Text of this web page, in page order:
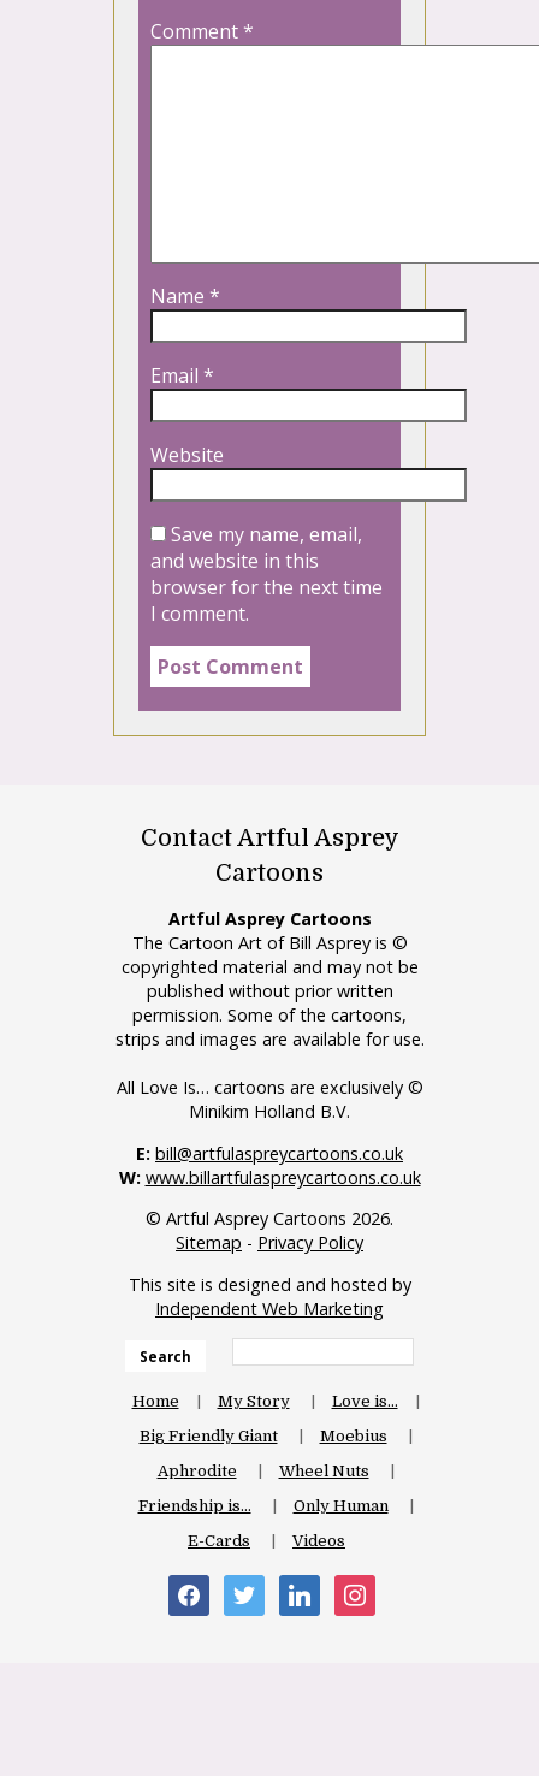
Comment*
Name *
Email *
Website
Save my name, email,
and website in this
browser for the next time
I comment.
Contact Artful Asprey
Cartoons
Artful Asprey Cartoons
The Cartoon Art of Bill Asprey is ©
copyrighted material and may not be
published without prior written
permission. Some of the cartoons,
strips and images are available for use.
All Love Is… cartoons are exclusively ©
Minikim Holland B.V.
E: bill@artfulaspreycartoons.co.uk
W: www.billartfulaspreycartoons.co.uk
© Artful Asprey Cartoons 2026.
Sitemap - Privacy Policy
This site is designed and hosted by
Independent Web Marketing
Search
Home My Story
Love is…
Big Friendly Giant
Moebius
Aphrodite
Wheel Nuts
Friendship is…
Only Human
E-Cards
Videos
facebooktwitter linkedininstagram